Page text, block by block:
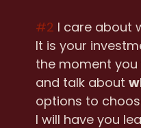
#2 I care about
It is your
the moment you
and talk about
options to
I will have you